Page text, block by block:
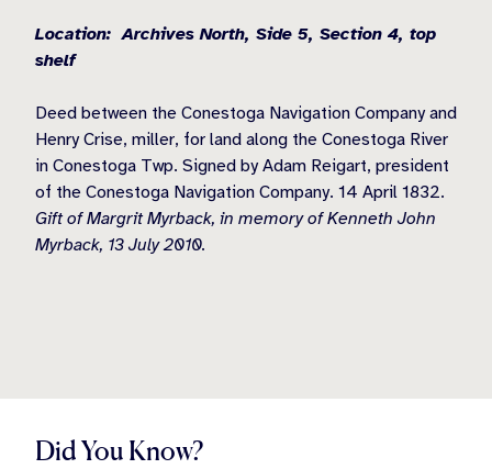
Location: Archives North, Side 5, Section 4, top
shelf
Deed between the Conestoga Navigation Company and
Henry Crise, miller, for land along the Conestoga River
in Conestoga Twp. Signed by Adam Reigart, president
of the Conestoga Navigation Company. 14 April 1832.
Gift of Margrit Myrback, in memory of Kenneth John
Myrback, 13 July 2010.
Did You Know?